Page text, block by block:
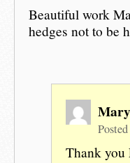
Beautiful work
hedges not to be
Thank you